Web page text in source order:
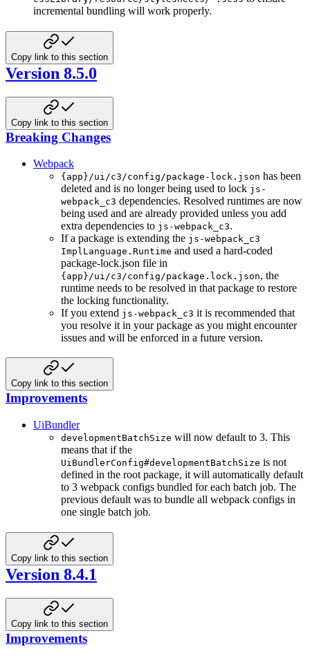
incremental bundling will work properly.
Copy link to this section
Version 8.5.0
Copy link to this section
Breaking Changes
Webpack
{app}/ui/c3/config/package-lock.json has been
deleted and is no longer being used to lock js-
webpack_c3 dependencies. Resolved runtimes are now
being used and are already provided unless you add
extra dependencies to js-webpack_c3.
If a package is extending the js-webpack_c3
ImplLanguage.Runtime and used a hard-coded
package-lock.json file in
{app}/ui/c3/config/package.lock.json, the
runtime needs to be resolved in that package to restore
the locking functionality.
If you extend js-webpack_c3 it is recommended that
you resolve it in your package as you might encounter
issues and will be enforced in a future version.
Copy link to this section
Improvements
UiBundler
developmentBatchSize will now default to 3. This
means that if the
UiBundlerConfig#developmentBatchSize is not
defined in the root package, it will automatically default
to 3 webpack configs bundled for each batch job. The
previous default was to bundle all webpack configs in
one single batch job.
Copy link to this section
Version 8.4.1
Copy link to this section
Improvements